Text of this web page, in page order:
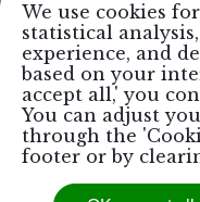
Email:
Copyright © 2017 Royal
We use cookies
statistical
experience, and
based on your
accept all,' you
You can adjust
through the
footer or by